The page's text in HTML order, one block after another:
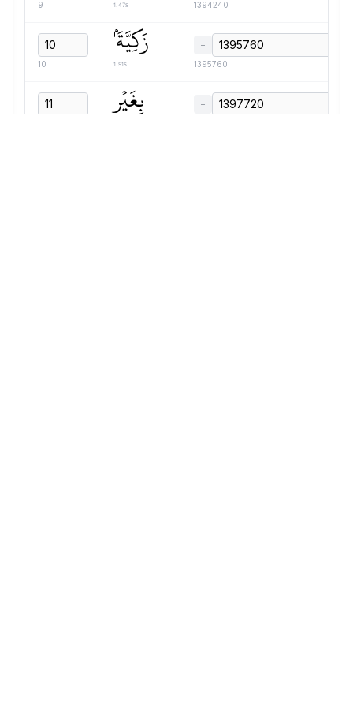
9 1.47s 1394240
10
زَكِيَّةَۢ
1.91s
−
1395760
بِغَيۡرِ −